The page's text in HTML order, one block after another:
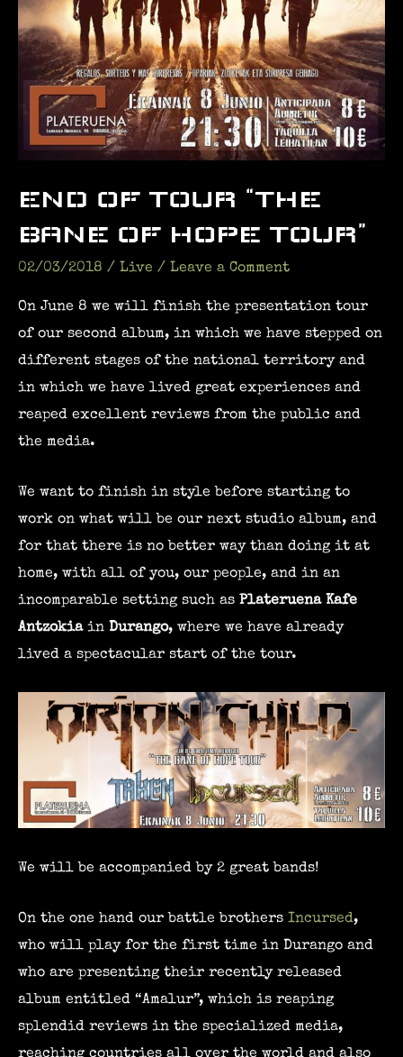
END OF TOUR “THE
BANE OF HOPE TOUR”
02/03/2018 / Live / Leave a Comment
On June 8 we will finish the presentation tour
of our second album, in which we have stepped on
different stages of the national territory and
in which we have lived great experiences and
reaped excellent reviews from the public and
the media.
We want to finish in style before starting to
work on what will be our next studio album, and
for that there is no better way than doing it at
home, with all of you, our people, and in an
incomparable setting such as Plateruena Kafe
Antzokiain Durango, where we have already
lived a spectacular start of the tour.
We will be accompanied by 2 great bands!
On the one hand our battle brothers Incursed,
who will play for the first time in Durango and
who are presenting their recently released
album entitled “Amalur”, which is reaping
splendid reviews in the specialized media,